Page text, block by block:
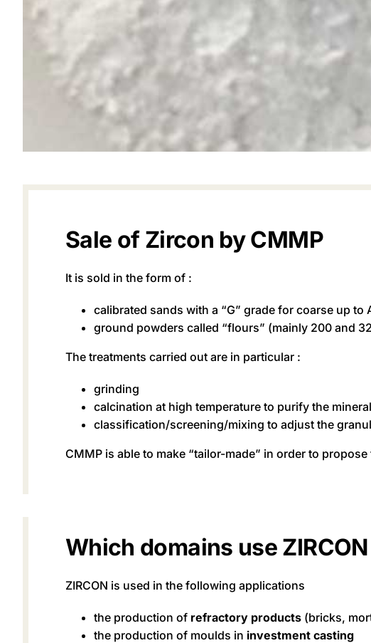
Sale of Zircon by CMMP
It is sold in the form of :
calibrated sands with a “G” grade for coarse up to
ground powders called “flours” (mainly 200 and
The treatments carried out are in particular :
grinding
calcination at high temperature to purify the mineral
classification/screening/mixing to adjust the
CMMP is able to make “tailor-made” in order to
Which domains use
ZIRCON is used in the following applications
the production of refractory products(bricks,
the production of moulds in investment casting